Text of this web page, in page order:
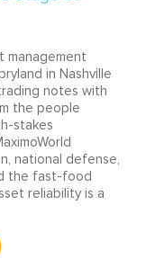
management
in Nashville
notes with
the people
stakes
national defense,
the fast-food
reliability is a